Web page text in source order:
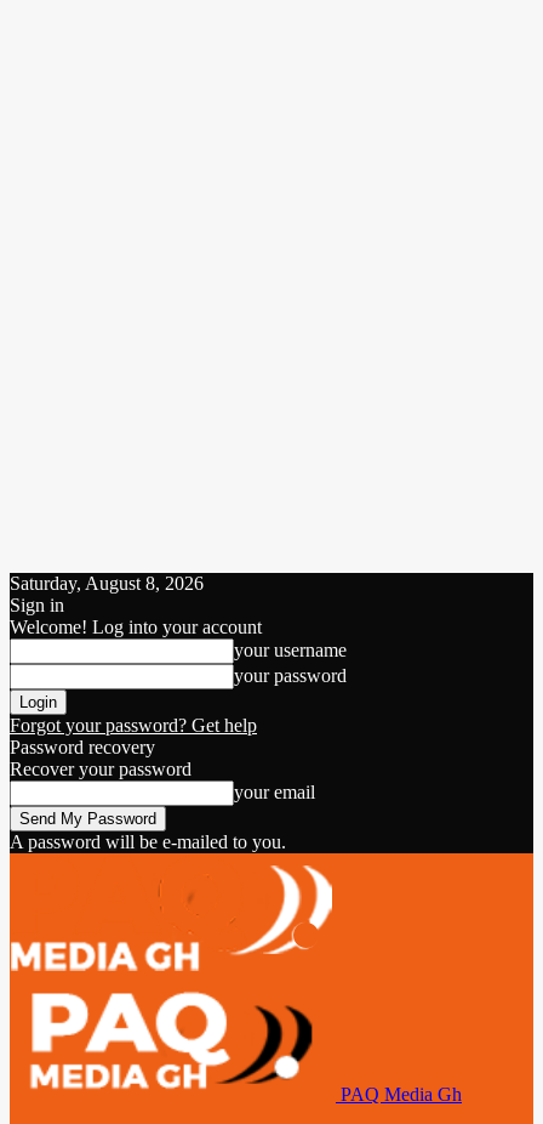
Saturday, August 8, 2026
Sign in
Welcome! Log into your account
your username
your password
Forgot your password? Get help
Password recovery
Recover your password
your email
A password will be e-mailed to you.
PAQ Media Gh